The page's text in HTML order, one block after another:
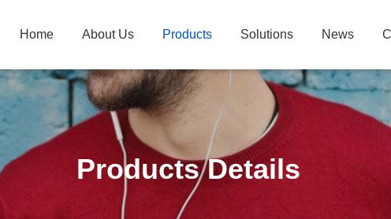
Home About Us Products Solutions News
Products Details